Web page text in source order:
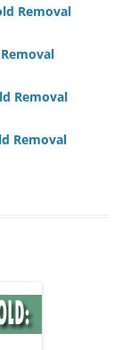
Removal
Removal
Removal